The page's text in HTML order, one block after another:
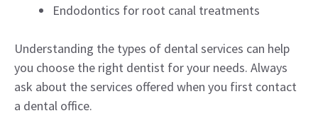
Endodontics for root canal treatments
Understanding the types of dental services can help
you choose the right dentist for your needs. Always
ask about the services offered when you first contact
a dental office.